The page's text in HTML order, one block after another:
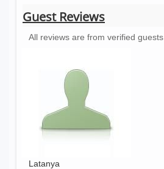
Guest Reviews
All reviews are from verified guests
Latanya